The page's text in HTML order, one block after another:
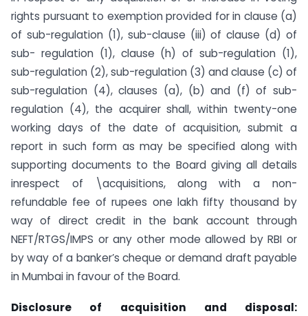
rights pursuant to exemption provided for in clause (a)
of sub-regulation (1), sub-clause (iii) of clause (d) of
sub- regulation (1), clause (h) of sub-regulation (1),
sub-regulation (2), sub-regulation (3) and clause (c) of
sub-regulation (4), clauses (a), (b) and (f) of sub-
regulation (4), the acquirer shall, within twenty-one
working days of the date of acquisition, submit a
report in such form as may be specified along with
supporting documents to the Board giving all details
inrespect of \acquisitions, along with a non-
refundable fee of rupees one lakh fifty thousand by
way of direct credit in the bank account through
NEFT/RTGS/IMPS or any other mode allowed by RBI or
by way of a banker’s cheque or demand draft payable
in Mumbai in favour of the Board.
Disclosure of acquisition and disposal: